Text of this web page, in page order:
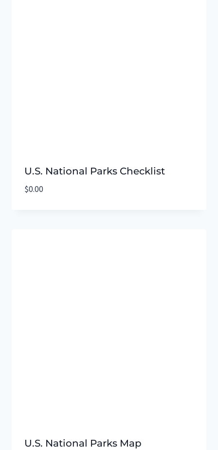
U.S. National Parks Checklist
$0.00
U.S. National Parks Map